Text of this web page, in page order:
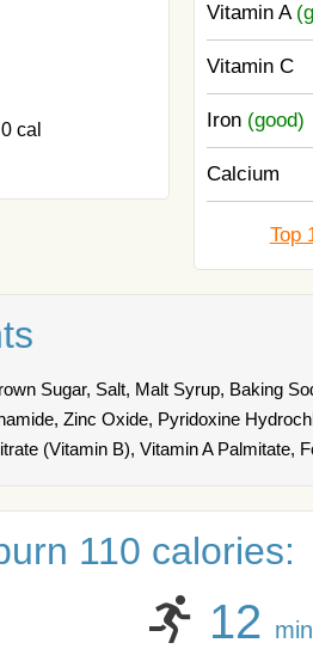
cal
Vitamin A
Vitamin C
Iron (good)
Calcium
Top
Sugar, Salt, Malt Syrup, Baking
Zinc Oxide, Pyridoxine
(Vitamin B), Vitamin A Palmitate,
110 calories:
12 min